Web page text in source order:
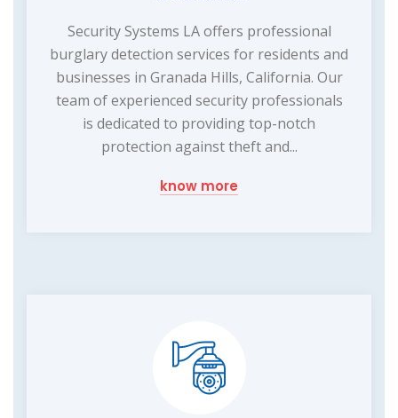
Security Systems LA offers professional
burglary detection services for residents and
businesses in Granada Hills, California. Our
team of experienced security professionals
is dedicated to providing top-notch
protection against theft and...
know more